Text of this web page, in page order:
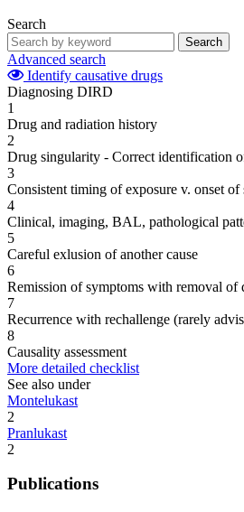
Search
Search
Advanced search
Identify causative drugs
Diagnosing DIRD
1
Drug and radiation history
2
Drug singularity - Correct identification
3
Consistent timing of exposure v. onset of
4
Clinical, imaging, BAL, pathological
5
Careful exlusion of another cause
6
Remission of symptoms with removal of
7
Recurrence with rechallenge (rarely
8
Causality assessment
More detailed checklist
See also under
Montelukast
2
Pranlukast
2
Publications